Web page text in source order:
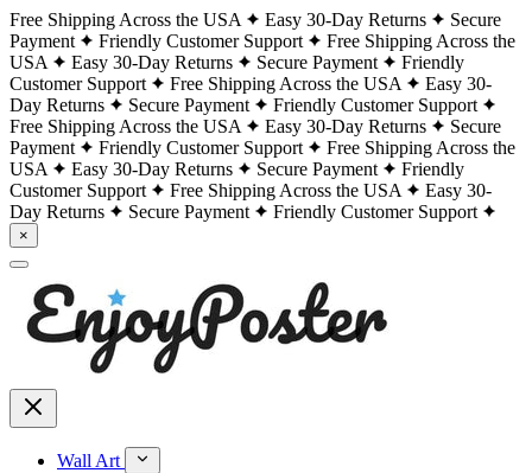
Free Shipping Across the USA Easy 30-Day Returns
Secure
Payment
Friendly Customer Support
Free Shipping Across the
USA
Easy 30-Day Returns Secure Payment
Friendly
Customer Support
Free Shipping Across the USA
Easy 30-
Day Returns
Secure Payment
Friendly Customer Support
Free Shipping Across the USA
Easy 30-Day Returns
Secure
Payment
Friendly Customer Support
Free Shipping Across the
USA
Easy 30-Day Returns Secure Payment
Friendly
Customer Support
Free Shipping Across the USA
Easy 30-
Day Returns
Secure Payment Friendly Customer Support
×
Wall Art